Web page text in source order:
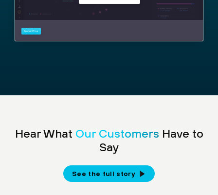
Hear What Our Customers Have to
Say
See the full story